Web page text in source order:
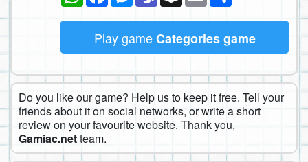
Play gameCategories game
Do you like our game? Help us to keep it free. Tell your
friends about it on social networks, or write a short
review on your favourite website. Thank you,
Gamiac.netteam.